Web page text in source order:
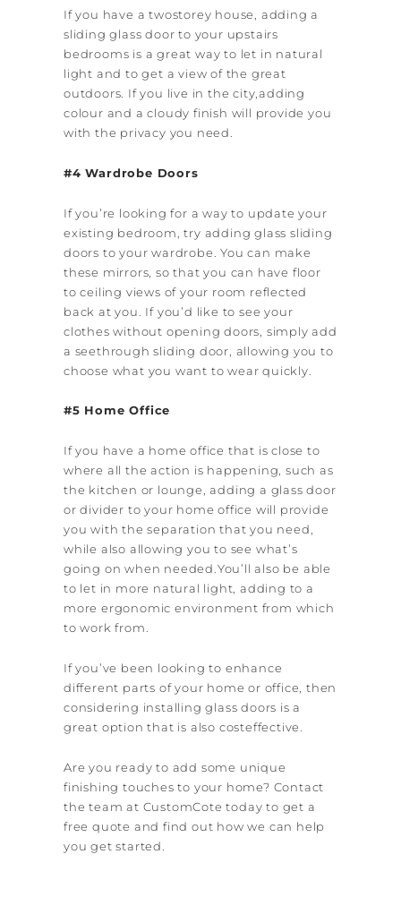
If you have a two­storey house, adding a
sliding glass door to your upstairs
bedrooms is a great way to let in natural
light and to get a view of the great
outdoors. If you live in the city,adding
colour and a cloudy finish will provide you
with the privacy you need.
#4 Wardrobe Doors
If you’re looking for a way to update your
existing bedroom, try adding glass sliding
doors to your wardrobe. You can make
these mirrors, so that you can have floor
to ceiling views of your room reflected
back at you. If you’d like to see your
clothes without opening doors, simply add
a see­through sliding door, allowing you to
choose what you want to wear quickly.
#5 Home Office
If you have a home office that is close to
where all the action is happening, such as
the kitchen or lounge, adding a glass door
or divider to your home office will provide
you with the separation that you need,
while also allowing you to see what’s
going on when needed.You’ll also be able
to let in more natural light, adding to a
more ergonomic environment from which
to work from.
If you’ve been looking to enhance
different parts of your home or office, then
considering installing glass doors is a
great option that is also cost­effective.
Are you ready to add some unique
finishing touches to your home? Contact
the team at CustomCote today to get a
free quote and find out how we can help
you get started.